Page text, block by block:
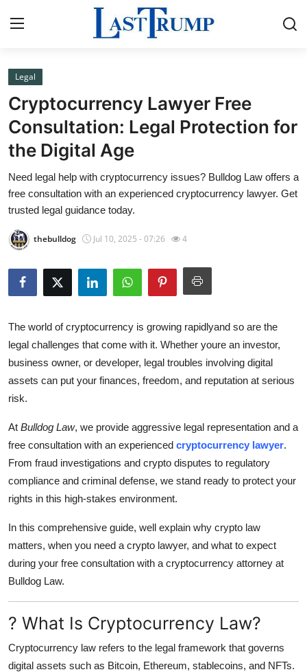
Home
Press Release
Contact
Privacy Policy
Submit Press Release
Guest Posting
Crypto
Advertise with US
Business
Finance
Tech
World
Local News
Support Number
How To
Legal
Cryptocurrency Lawyer Free
Consultation: Legal Protection for
the Digital Age
Need legal help with cryptocurrency issues? Bulldog Law offers a
free consultation with an experienced cryptocurrency lawyer. Get
trusted legal guidance today.
thebulldog Jul 10, 2025 - 07:26 4
The world of cryptocurrency is growing rapidlyand so are the
legal challenges that come with it. Whether youre an investor,
business owner, or developer, legal troubles involving digital
assets can put your finances, freedom, and reputation at serious
risk.
At Bulldog Law, we provide aggressive legal representation and a
free consultation with an experienced cryptocurrency lawyer.
From fraud investigations and crypto disputes to regulatory
compliance and criminal defense, we stand ready to protect your
rights in this high-stakes environment.
In this comprehensive guide, well explain why crypto law
matters, when you need a crypto lawyer, and what to expect
during your free consultation with a cryptocurrency attorney at
Bulldog Law.
? What Is Cryptocurrency Law?
Cryptocurrency law refers to the legal framework that governs
digital assets such as Bitcoin, Ethereum, stablecoins, and NFTs.